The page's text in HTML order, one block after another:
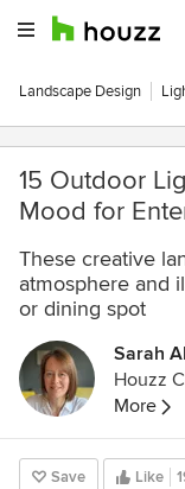
Landscape Design
15 Outdoor
Mood for
These creative
atmosphere and
or dining spot
Sarah
Houzz
More
Save Like